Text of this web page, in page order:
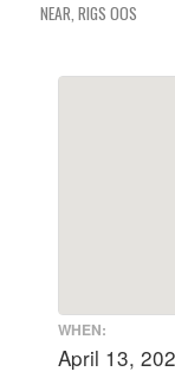
NEAR, RIGS OOS
WHEN:
April 13,